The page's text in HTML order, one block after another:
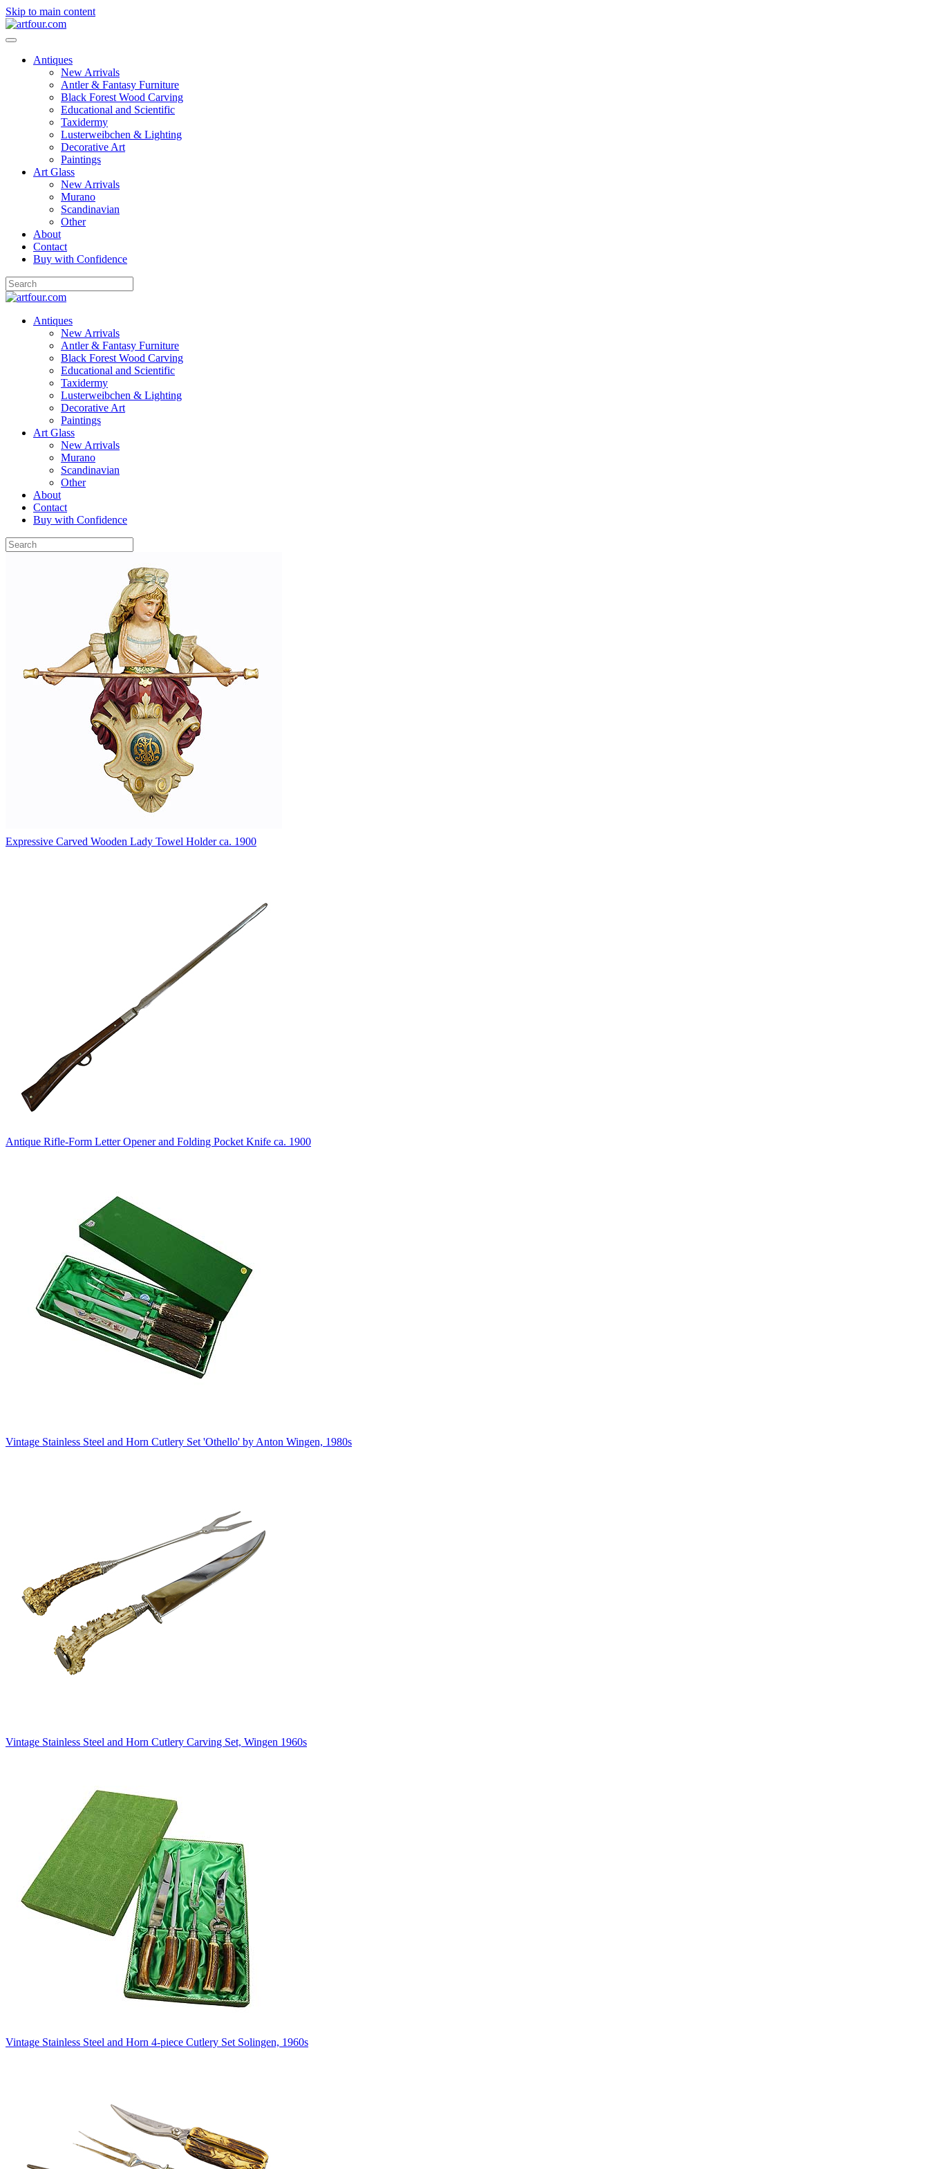
Skip to main content
Antiques
New Arrivals
Antler & Fantasy Furniture
Black Forest Wood Carving
Educational and Scientific
Taxidermy
Lusterweibchen & Lighting
Decorative Art
Paintings
Art Glass
New Arrivals
Murano
Scandinavian
Other
About
Contact
Buy with Confidence
Antiques
New Arrivals
Antler & Fantasy Furniture
Black Forest Wood Carving
Educational and Scientific
Taxidermy
Lusterweibchen & Lighting
Decorative Art
Paintings
Art Glass
New Arrivals
Murano
Scandinavian
Other
About
Contact
Buy with Confidence
Expressive Carved Wooden Lady Towel Holder ca. 1900
Antique Rifle-Form Letter Opener and Folding Pocket Knife ca. 1900
Vintage Stainless Steel and Horn Cutlery Set 'Othello' by Anton Wingen, 1980s
Vintage Stainless Steel and Horn Cutlery Carving Set, Wingen 1960s
Vintage Stainless Steel and Horn 4-piece Cutlery Set Solingen, 1960s